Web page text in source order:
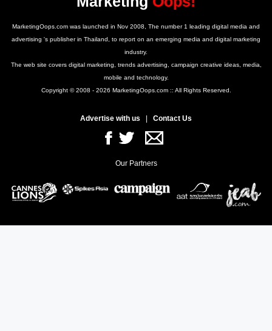
MarketingOops.com was launched in Nov 2008, The number 1 leading digital media and
advertising 's publisher in Thailand, to report on an emerging media and digital marketing
industry.
The web site covers digital marketing, trends advertising, campaign creative ideas, media,
mobile and technology.
Copyright © 2008 - 2026 MarketingOops.com :: All Rights Reserved.
Advertise with us | Contact Us
Our Partners